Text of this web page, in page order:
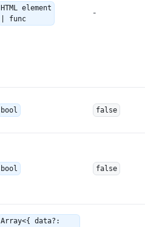
HTML element
| func
-
bool false
bool false
Array<{ data?: